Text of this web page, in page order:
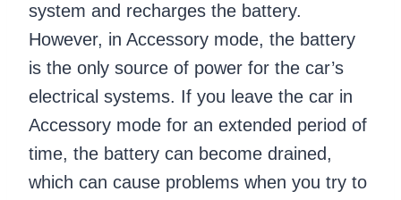
system and recharges the battery.
However, in Accessory mode, the battery
is the only source of power for the car’s
electrical systems. If you leave the car in
Accessory mode for an extended period of
time, the battery can become drained,
which can cause problems when you try to